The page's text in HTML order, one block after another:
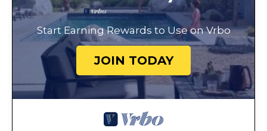
Start Earning Rewards to Use on Vrbo
JOIN TODAY